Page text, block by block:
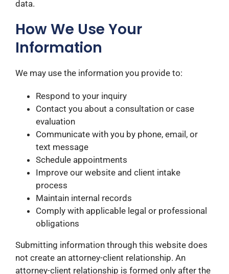
data.
How We Use Your
Information
We may use the information you provide to:
Respond to your inquiry
Contact you about a consultation or case
evaluation
Communicate with you by phone, email, or
text message
Schedule appointments
Improve our website and client intake
process
Maintain internal records
Comply with applicable legal or professional
obligations
Submitting information through this website does
not create an attorney-client relationship. An
attorney-client relationship is formed only after the